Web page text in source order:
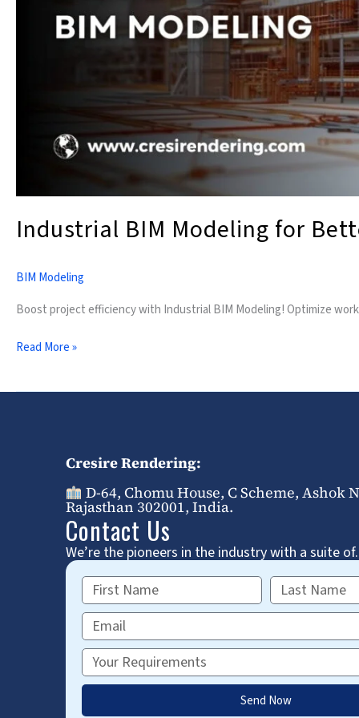
Industrial BIM Modeling for
BIM Modeling
Boost project efficiency with Industrial BIM Modeling! Optimize
Read More »
Cresire Rendering:
D-64, Chomu House, C Scheme, Ashok
Rajasthan 302001, India.
Contact Us
We’re the pioneers in the industry with a suite of.
First
Name
Last
Name
Email
Requirements
Send Now